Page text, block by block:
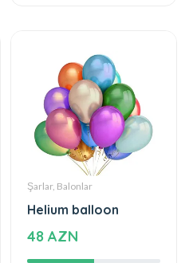
Şarlar, Balonlar
Helium balloon
48 AZN